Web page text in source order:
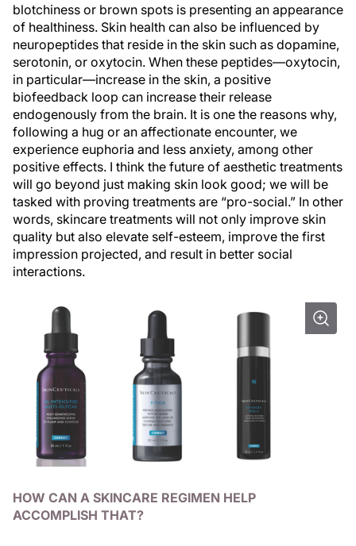
blotchiness or brown spots is presenting an appearance
of healthiness. Skin health can also be influenced by
neuropeptides that reside in the skin such as dopamine,
serotonin, or oxytocin. When these peptides—oxytocin,
in particular—increase in the skin, a positive
biofeedback loop can increase their release
endogenously from the brain. It is one the reasons why,
following a hug or an affectionate encounter, we
experience euphoria and less anxiety, among other
positive effects. I think the future of aesthetic treatments
will go beyond just making skin look good; we will be
tasked with proving treatments are “pro-social.” In other
words, skincare treatments will not only improve skin
quality but also elevate self-esteem, improve the first
impression projected, and result in better social
interactions.
HOW CAN A SKINCARE REGIMEN HELP
ACCOMPLISH THAT?